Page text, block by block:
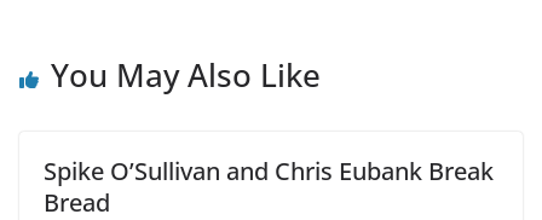
You May Also Like
Spike O’Sullivan and Chris Eubank Break
Bread